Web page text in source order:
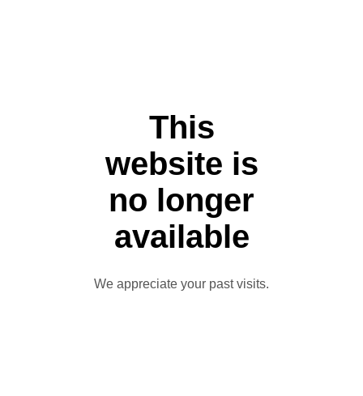
This
website is
no longer
available
We appreciate your past visits.